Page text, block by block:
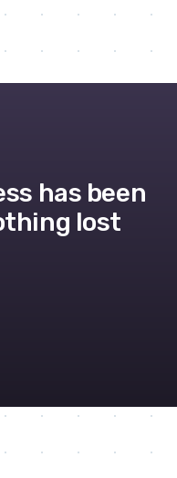
has been
lost